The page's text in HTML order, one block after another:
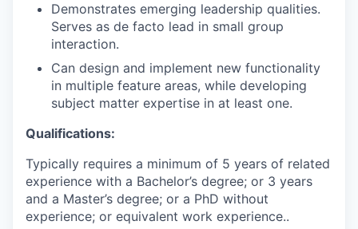
Demonstrates emerging leadership qualities.
Serves as de facto lead in small group
interaction.
Can design and implement new functionality
in multiple feature areas, while developing
subject matter expertise in at least one.
Qualifications:
Typically requires a minimum of 5 years of related
experience with a Bachelor’s degree; or 3 years
and a Master’s degree; or a PhD without
experience; or equivalent work experience..